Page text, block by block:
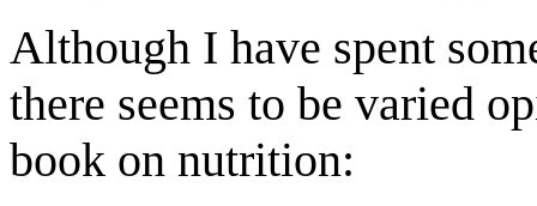
Although I have spent
there seems to be varied
book on nutrition: